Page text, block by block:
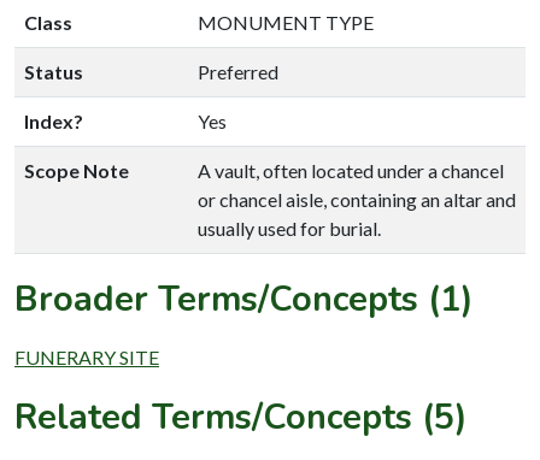
Class MONUMENT TYPE
Status Preferred
Index? Yes
Scope Note
A vault, often located under a chancel
or chancel aisle, containing an altar and
usually used for burial.
Broader Terms/Concepts (1)
FUNERARY SITE
Related Terms/Concepts (5)